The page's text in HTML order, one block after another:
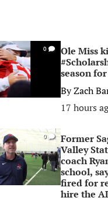
0
Ole Miss
season
ByZach
17 hours
0
Former
Valley
coach
school,
fired for
hire the